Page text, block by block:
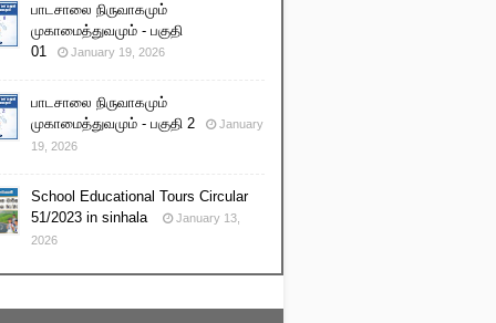
பாடசாலை நிருவாகமும்
முகாமைத்துவமும் - பகுதி
01
January 19, 2026
பாடசாலை நிருவாகமும்
முகாமைத்துவமும் - பகுதி 2
January
19, 2026
School Educational Tours Circular
51/2023 in sinhala
January 13,
2026